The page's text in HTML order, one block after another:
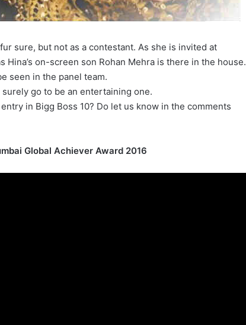
sure, but not as a contestant. As she is invited at
Hina’s on-screen son Rohan Mehra is there in the house.
seen in the panel team.
surely go to be an entertaining one.
in Bigg Boss 10? Do let us know in the comments
Global Achiever Award 2016